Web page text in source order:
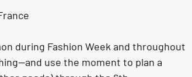
during Fashion Week and throughout
use the moment to plan a